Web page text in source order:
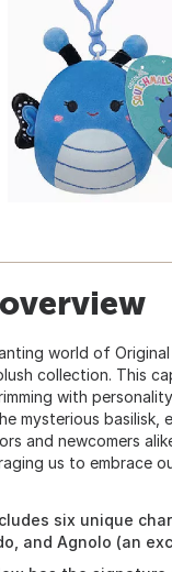
world of
collection. This
with
mysterious basilisk,
and newcomers
us to embrace
six unique
and Agnolo (an